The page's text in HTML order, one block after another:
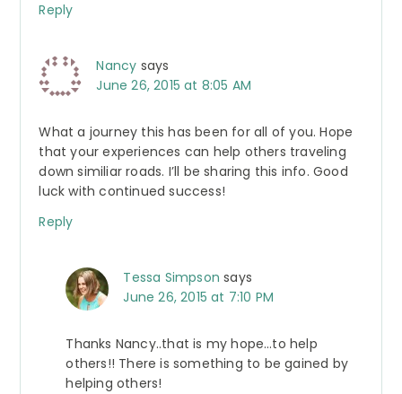
Reply
Nancy says
June 26, 2015 at 8:05 AM
What a journey this has been for all of you. Hope
that your experiences can help others traveling
down similiar roads. I’ll be sharing this info. Good
luck with continued success!
Reply
Tessa Simpson says
June 26, 2015 at 7:10 PM
Thanks Nancy..that is my hope…to help
others!! There is something to be gained by
helping others!